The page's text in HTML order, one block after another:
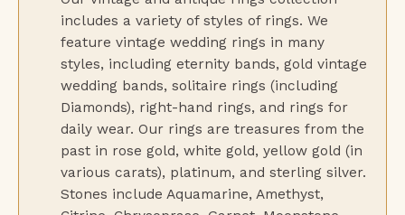
includes a variety of styles of rings. We
feature vintage wedding rings in many
styles, including eternity bands, gold vintage
wedding bands, solitaire rings (including
Diamonds), right-hand rings, and rings for
daily wear. Our rings are treasures from the
past in rose gold, white gold, yellow gold (in
various carats), platinum, and sterling silver.
Stones include Aquamarine, Amethyst,